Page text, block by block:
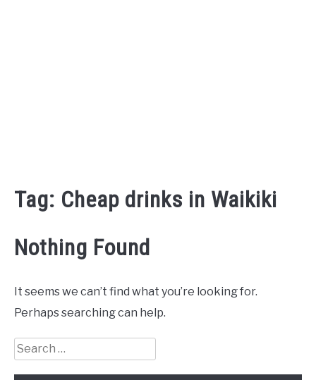
Tag: Cheap drinks in Waikiki
Nothing Found
It seems we can’t find what you’re looking for.
Perhaps searching can help.
Search
for: